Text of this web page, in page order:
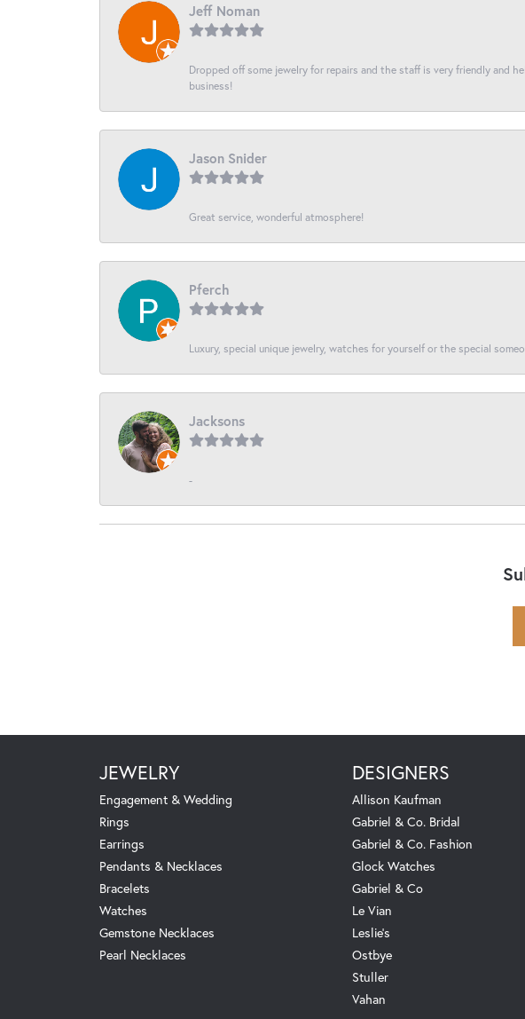
Jeff Noman
Dropped off some jewelry for repairs and the staff is very friendly and
business!
Jason Snider
Great service, wonderful atmosphere!
Pferch
Luxury, special unique jewelry, watches for yourself or the special
Jacksons
-
JEWELRY
Engagement & Wedding
Rings
Earrings
Pendants & Necklaces
Bracelets
Watches
Gemstone Necklaces
Pearl Necklaces
DESIGNERS
Allison Kaufman
Gabriel & Co. Bridal
Gabriel & Co. Fashion
Glock Watches
Gabriel & Co
Le Vian
Leslie's
Ostbye
Stuller
Vahan